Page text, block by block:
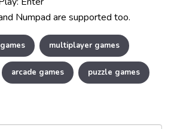
Numpad are supported too.
multiplayer games
arcade games puzzle games